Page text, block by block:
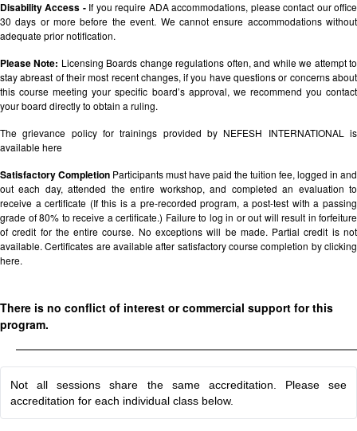
Disability Access - If you require ADA accommodations, please contact our office
30 days or more before the event. We cannot ensure accommodations without
adequate prior notification.
Please Note: Licensing Boards change regulations often, and while we attempt to
stay abreast of their most recent changes, if you have questions or concerns about
this course meeting your specific board’s approval, we recommend you contact
your board directly to obtain a ruling.
The grievance policy for trainings provided by NEFESH INTERNATIONAL is
availablehere
Satisfactory Completion Participants must have paid the tuition fee, logged in and
out each day, attended the entire workshop, and completed an evaluation to
receive a certificate (If this is a pre-recorded program, a post-test with a passing
grade of 80% to receive a certificate.) Failure to log in or out will result in forfeiture
of credit for the entire course. No exceptions will be made. Partial credit is not
available. Certificates are available after satisfactory course completion by clicking
here.
There is no conflict of interest or commercial support for this
program.
Not all sessions share the same accreditation. Please see
accreditation for each individual class below.